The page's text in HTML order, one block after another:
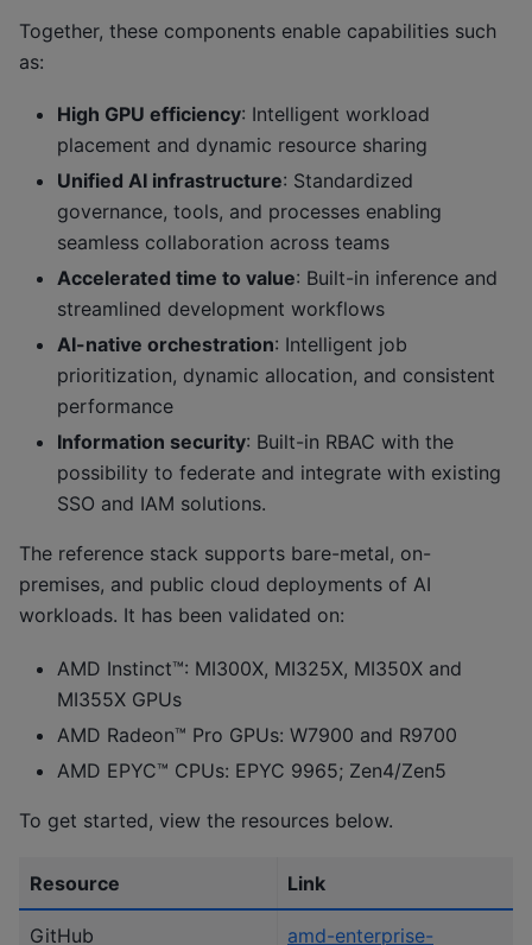
Together, these components enable capabilities such
as:
High GPU efficiency: Intelligent workload
placement and dynamic resource sharing
Unified AI infrastructure: Standardized
governance, tools, and processes enabling
seamless collaboration across teams
Accelerated time to value: Built-in inference and
streamlined development workflows
AI-native orchestration: Intelligent job
prioritization, dynamic allocation, and consistent
performance
Information security: Built-in RBAC with the
possibility to federate and integrate with existing
SSO and IAM solutions.
The reference stack supports bare-metal, on-
premises, and public cloud deployments of AI
workloads. It has been validated on:
AMD Instinct™: MI300X, MI325X, MI350X and
MI355X GPUs
AMD Radeon™ Pro GPUs: W7900 and R9700
AMD EPYC™ CPUs: EPYC 9965; Zen4/Zen5
To get started, view the resources below.
Resource Link
GitHub
amd-enterprise-